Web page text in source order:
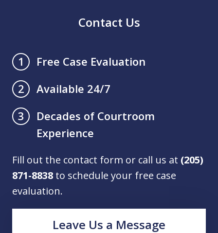
Contact Us
1
Free Case Evaluation
2
Available 24/7
3
Decades of Courtroom
Experience
Fill out the contact form or call us at (205)
871-8838 to schedule your free case
evaluation.
Leave Us a Message